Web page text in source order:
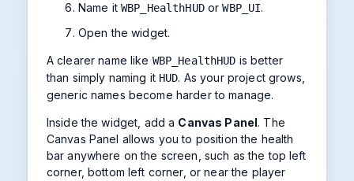
Name itWBP_HealthHUDorWBP_UI.
Open the widget.
A clearer name like WBP_HealthHUD is better
than simply naming it HUD. As your project grows,
generic names become harder to manage.
Inside the widget, add a Canvas Panel. The
Canvas Panel allows you to position the health
bar anywhere on the screen, such as the top left
corner, bottom left corner, or near the player